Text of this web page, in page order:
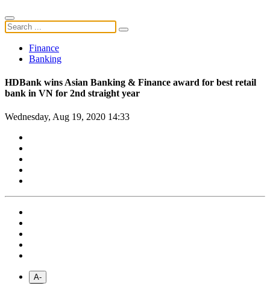
Finance
Banking
HDBank wins Asian Banking & Finance award for best retail
bank in VN for 2nd straight year
Wednesday, Aug 19, 2020 14:33
A-